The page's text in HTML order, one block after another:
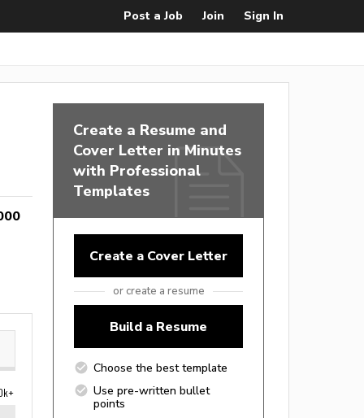
Post a Job Join Sign In
Create a Resume and
Cover Letter in Minutes
with Professional
Templates
Create a Cover Letter
or create a resume
Build a Resume
Choose the best template
Use pre-written bullet
points